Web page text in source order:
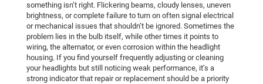
something isn’t right. Flickering beams, cloudy lenses, uneven
brightness, or complete failure to turn on often signal electrical
or mechanical issues that shouldn’t be ignored. Sometimes the
problem lies in the bulb itself, while other times it points to
wiring, the alternator, or even corrosion within the headlight
housing. If you find yourself frequently adjusting or cleaning
your headlights but still noticing weak performance, it’s a
strong indicator that repair or replacement should be a priority